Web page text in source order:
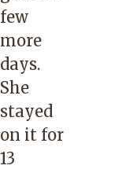
few
more
days.
She
stayed
on it for
13